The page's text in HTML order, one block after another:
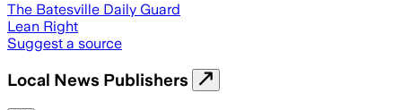
The Batesville Daily Guard
Lean Right
Suggest a source
Local News Publishers